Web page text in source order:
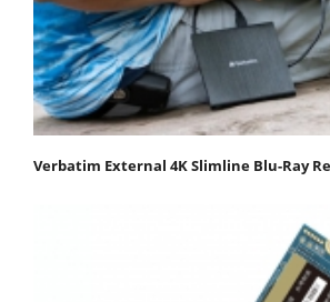
Verbatim External 4K Slimline Blu-Ray